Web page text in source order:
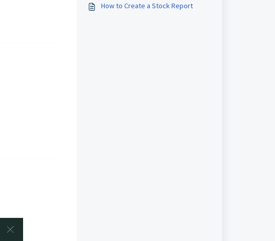
How to Create a Stock Report